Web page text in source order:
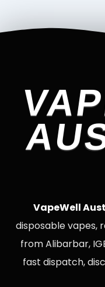
VapeWell
disposable vapes,
from Alibarbar,
fast dispatch,